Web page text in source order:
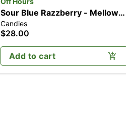
Sour Blue Razzberry - Mellow
[10pk] (20mg CBD/100mg
THC)
Candies
$28.00
Add to cart